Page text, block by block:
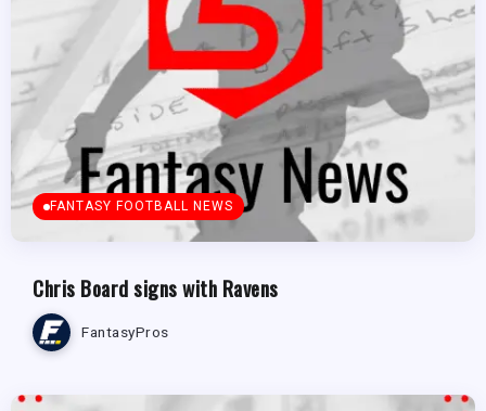
FANTASY FOOTBALL NEWS
Chris Board signs with Ravens
FantasyPros